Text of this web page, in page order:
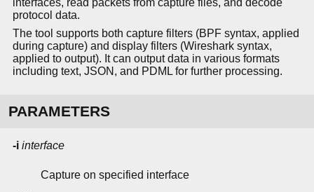
interfaces, read packets from capture files, and decode
protocol data.
The tool supports both capture filters (BPF syntax, applied
during capture) and display filters (Wireshark syntax,
applied to output). It can output data in various formats
including text, JSON, and PDML for further processing.
PARAMETERS
-i interface
Capture on specified interface